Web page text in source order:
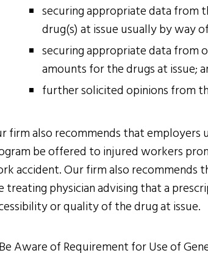
securing appropriate data from
drug(s) at issue usually by way
securing appropriate data from
amounts for the drugs at issue;
further solicited opinions from
firm also recommends that
be offered to injured workers
accident. Our firm also
treating physician advising that a
or quality of the drug at issue.
Aware of Requirement for Use of